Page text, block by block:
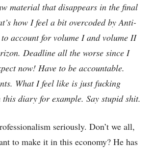
material that disappears in the final
how I feel a bit overcoded by Anti-
account for volume I and volume II
Deadline all the worse since I
now! Have to be accountable.
What I feel like is just fucking
diary for example. Say stupid shit.
seriously. Don’t we all,
to make it in this economy? He has